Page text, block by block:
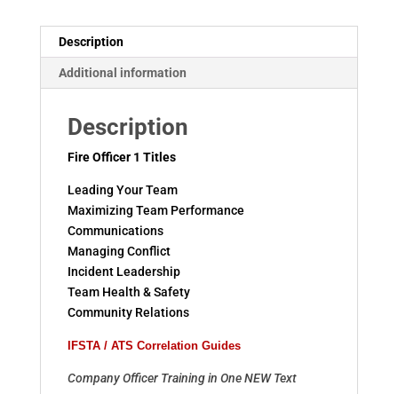
Description
Additional information
Description
Fire Officer 1 Titles
Leading Your Team
Maximizing Team Performance
Communications
Managing Conflict
Incident Leadership
Team Health & Safety
Community Relations
IFSTA / ATS Correlation Guides
Company Officer Training in One NEW Text